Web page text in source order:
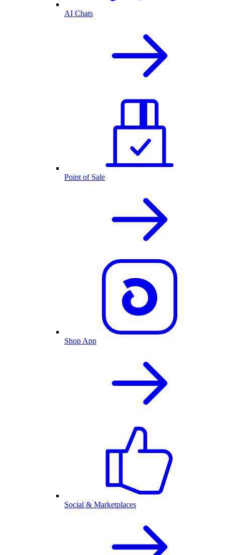
AI Chats
Point of Sale
Shop App
Social & Marketplaces